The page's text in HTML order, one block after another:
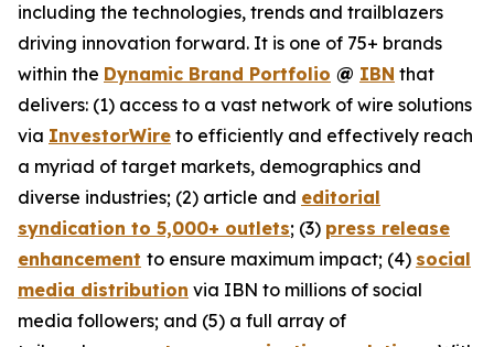
including the technologies, trends and trailblazers
driving innovation forward. It is one of 75+ brands
within the Dynamic Brand Portfolio @ IBN that
delivers: (1) access to a vast network of wire solutions
via InvestorWire to efficiently and effectively reach
a myriad of target markets, demographics and
diverse industries; (2) article and editorial
syndication to 5,000+ outlets; (3) press release
enhancement to ensure maximum impact; (4) social
media distribution via IBN to millions of social
media followers; and (5) a full array of